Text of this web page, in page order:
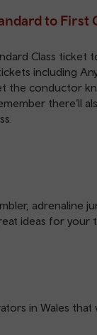
to First
Class ticket
including
the conductor
there’ll
adrenaline
ideas for your
in Wales that